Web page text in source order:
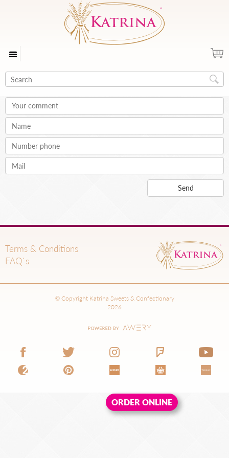
Terms & Conditions
FAQ`s
© Copyright Katrina Sweets & Confectionary
2026
ORDER ONLINE